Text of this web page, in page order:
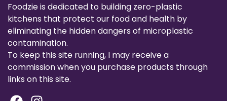
Foodzie is dedicated to building zero-plastic
kitchens that protect our food and health by
eliminating the hidden dangers of microplastic
contamination.
To keep this site running, I may receive a
commission when you purchase products through
links on this site.